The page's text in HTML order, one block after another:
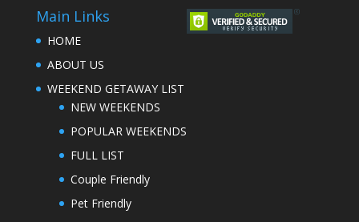
Main Links
HOME
ABOUT US
WEEKEND GETAWAY LIST
NEW WEEKENDS
POPULAR WEEKENDS
FULL LIST
Couple Friendly
Pet Friendly